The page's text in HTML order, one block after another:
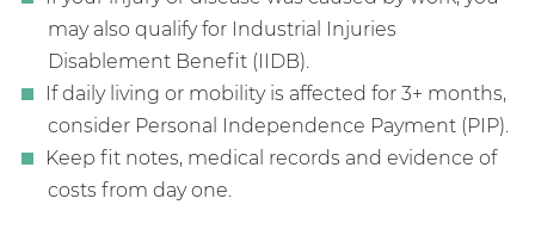
may also qualify for Industrial Injuries
Disablement Benefit (IIDB).
If daily living or mobility is affected for 3+ months,
consider Personal Independence Payment (PIP).
Keep fit notes, medical records and evidence of
costs from day one.